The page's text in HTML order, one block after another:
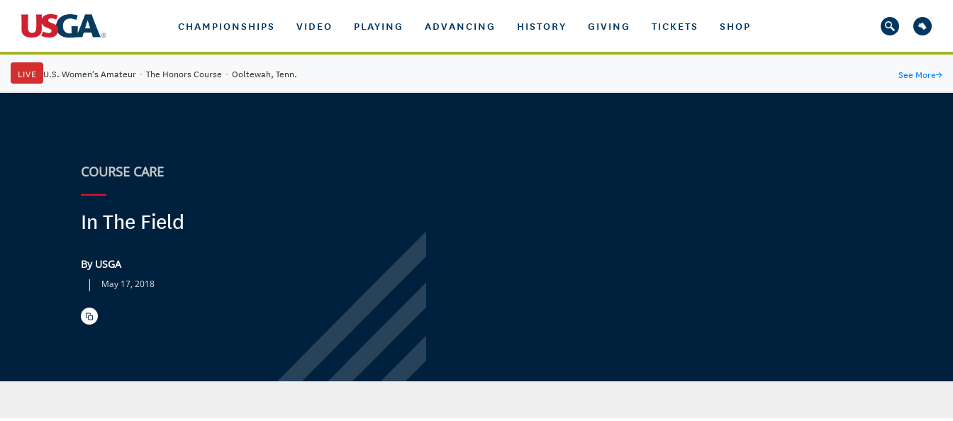
CHAMPIONSHIPS VIDEO PLAYING ADVANCING HISTORY GIVING TICKETS SHOP
LIVE U.S. Women's Amateur · The Honors Course · Ooltewah, Tenn. See More→
COURSE CARE
In The Field
By USGA
| May 17, 2018